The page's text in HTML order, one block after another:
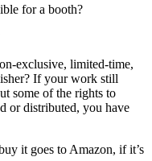
for a booth?
exclusive, limited-time,
If your work still
some of the rights to
or distributed, you have
it goes to Amazon, if it’s